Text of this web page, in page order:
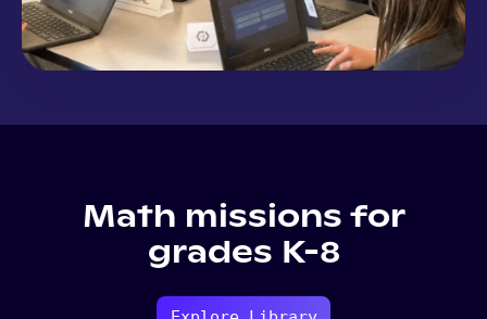
Math missions for
grades K-8